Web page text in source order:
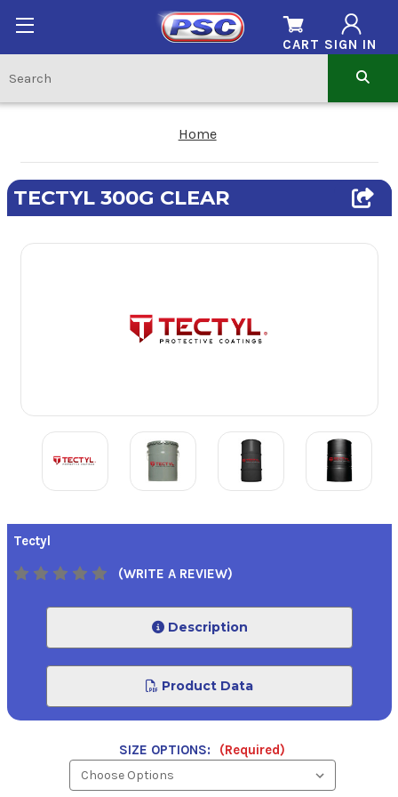
SIGN IN
CART
Home
TECTYL 300G CLEAR
Tectyl
(WRITE A REVIEW)
Description
Product Data
SIZE OPTIONS: (Required)